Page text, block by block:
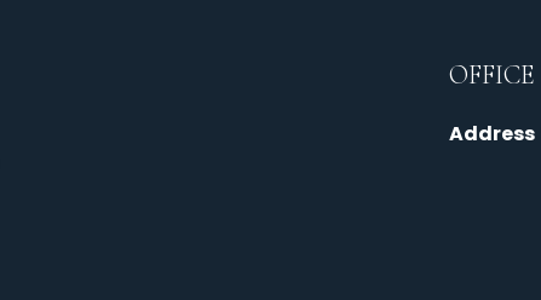
OFFICE
Address